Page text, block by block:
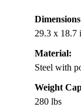
29.3 x 18.7
Material:
Steel with
Weight
280 lbs